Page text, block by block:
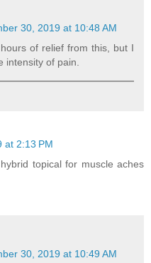
30, 2019 at 10:48 AM
of relief from this, but I
intensity of pain.
at 2:13 PM
topical for muscle aches
30, 2019 at 10:49 AM